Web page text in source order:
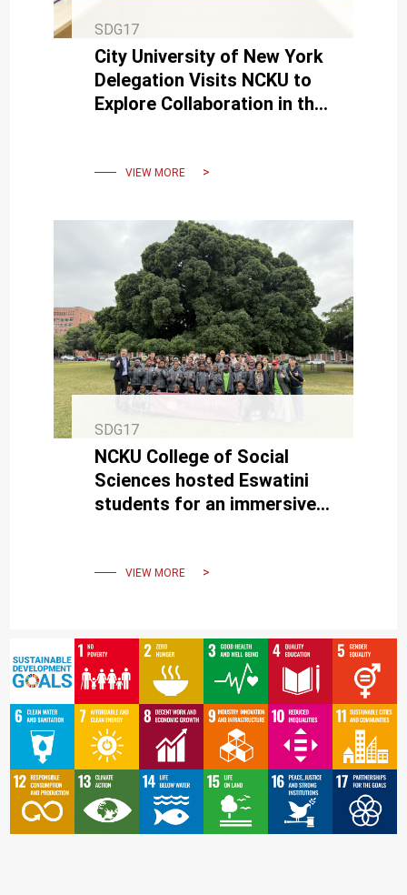
SDG17
City University of New York
Delegation Visits NCKU to
Explore Collaboration in the
VIEW MORE
SDG17
NCKU College of Social
Sciences hosted Eswatini
students for an immersive
VIEW MORE